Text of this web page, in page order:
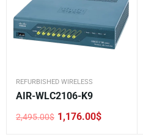
REFURBISHED WIRELESS
AIR-WLC2106-K9
2,495.00$
Original
1,176.00$
Current